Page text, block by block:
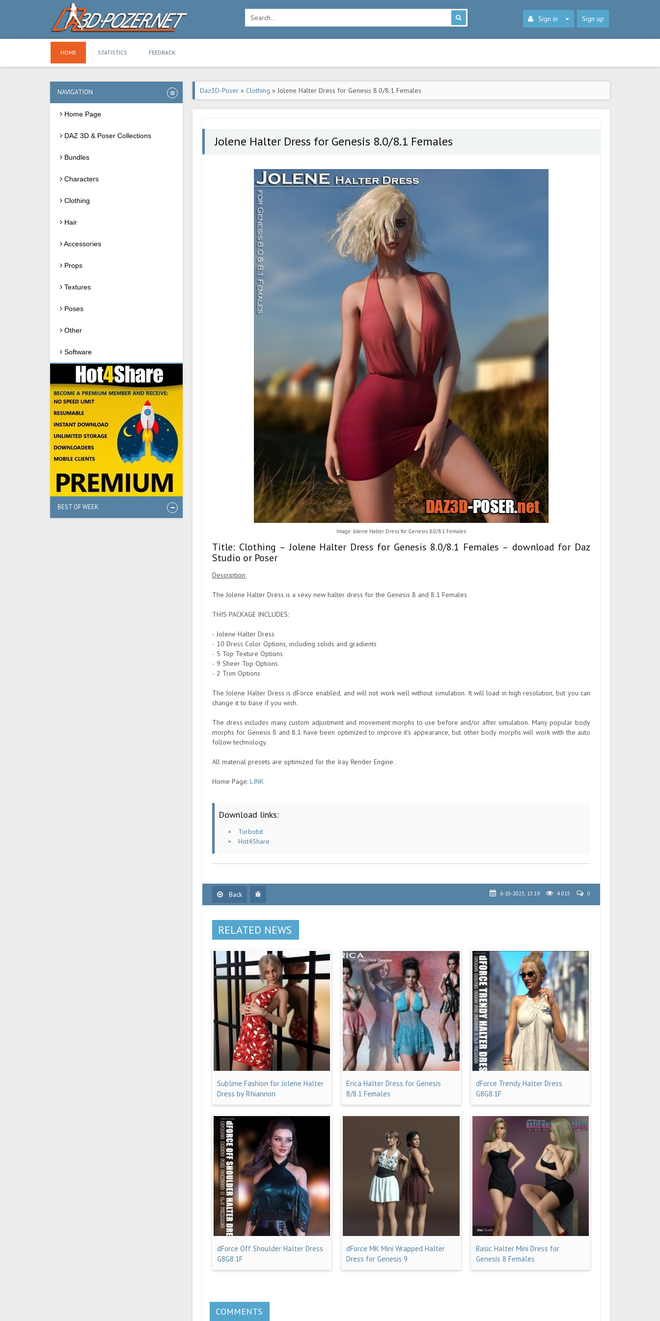
Sign in Sign up
HOME STATISTICS FEEDBACK
NAVIGATION
Home Page
DAZ 3D & Poser Collections
Bundles
Characters
Clothing
Hair
Accessories
Props
Textures
Poses
Other
Software
BEST OF WEEK
Daz3D-Poser » Clothing » Jolene Halter Dress for Genesis 8.0/8.1 Females
Jolene Halter Dress for Genesis 8.0/8.1 Females
Image: Jolene Halter Dress for Genesis 8.0/8.1 Females
Title: Clothing – Jolene Halter Dress for Genesis 8.0/8.1 Females – download for Daz
Studio or Poser
Description:
The Jolene Halter Dress is a sexy new halter dress for the Genesis 8 and 8.1 Females
THIS PACKAGE INCLUDES:
- Jolene Halter Dress
- 10 Dress Color Options, including solids and gradients
- 5 Top Texture Options
- 9 Sheer Top Options
- 2 Trim Options
The Jolene Halter Dress is dForce enabled, and will not work well without simulation. It will load in high resolution, but you can
change it to base if you wish.
The dress includes many custom adjustment and movement morphs to use before and/or after simulation. Many popular body
morphs for Genesis 8 and 8.1 have been optimized to improve it's appearance, but other body morphs will work with the auto
follow technology.
All material presets are optimized for the Iray Render Engine.
Home Page: LINK
Download links:
Turbobit
Hot4Share
Back 6-10-2023, 13:19 4 015 0
RELATED NEWS
Sublime Fashion for Jolene Halter
Dress by Rhiannon
Erica Halter Dress for Genesis
8/8.1 Females
dForce Trendy Halter Dress
G8G8.1F
dForce Off Shoulder Halter Dress
G8G8.1F
dForce MK Mini Wrapped Halter
Dress for Genesis 9
Basic Halter Mini Dress for
Genesis 8 Females
COMMENTS